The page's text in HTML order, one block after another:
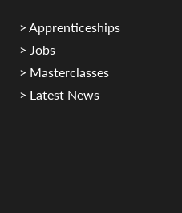
> Apprenticeships
> Jobs
> Masterclasses
> Latest News